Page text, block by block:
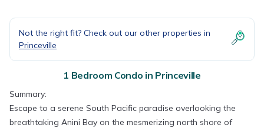
Not the right fit? Check out our other properties in
Princeville
1 Bedroom Condo in Princeville
Summary:
Escape to a serene South Pacific paradise overlooking the
breathtaking Anini Bay on the mesmerizing north shore of